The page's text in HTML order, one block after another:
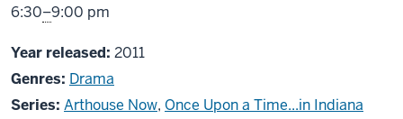
screening
includes
From
6:30–9:00 pm
Year released: 2011
Genres: Drama
Series: Arthouse Now, Once Upon a Time...in Indiana